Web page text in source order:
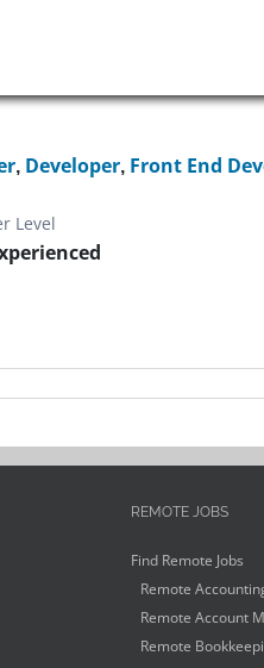
, Developer, Front End
Level
REMOTE JOBS
Find Remote Jobs
Remote
Remote Account
Remote